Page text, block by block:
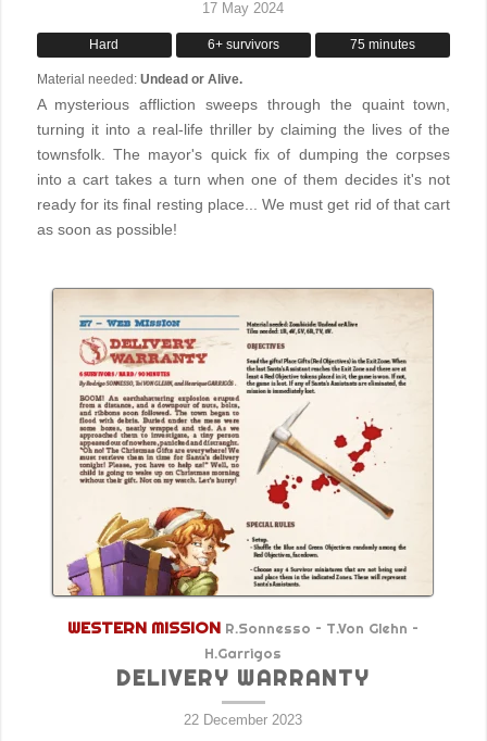
17 May 2024
Hard 6+ survivors 75 minutes
Material needed: Undead or Alive.
A mysterious affliction sweeps through the quaint town,
turning it into a real-life thriller by claiming the lives of the
townsfolk. The mayor's quick fix of dumping the corpses
into a cart takes a turn when one of them decides it's not
ready for its final resting place... We must get rid of that cart
as soon as possible!
WESTERN MISSION R.Sonnesso – T.Von Glehn –
H.Garrigos
DELIVERY WARRANTY
22 December 2023